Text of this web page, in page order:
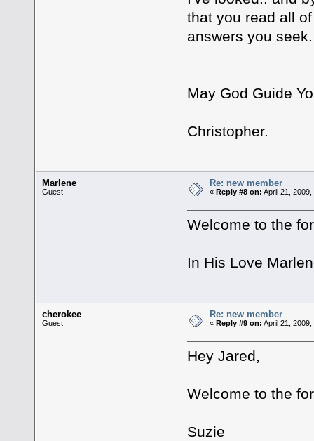
that you read all
answers you seek.
May God Guide
Christopher.
Marlene
Guest
Re: new member
«Reply #8 on: April 21,
Welcome to the
In His Love
cherokee
Guest
Re: new member
«Reply #9 on: April 21,
Hey Jared,
Welcome to the
Suzie